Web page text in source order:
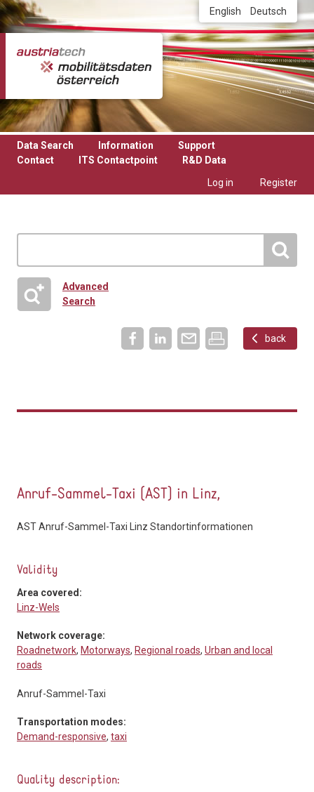
Skip to main content English Deutsch
Data Search Information
Support
Contact
ITS Contactpoint
R&D Data
Log in
Register
Advanced
Search
back
Anruf-Sammel-Taxi (AST) in Linz,
AST Anruf-Sammel-Taxi Linz Standortinformationen
Validity
Area covered:
Linz-Wels
Network coverage:
Roadnetwork, Motorways, Regional roads, Urban and local
roads
Anruf-Sammel-Taxi
Transportation modes:
Demand-responsive, taxi
Quality description: